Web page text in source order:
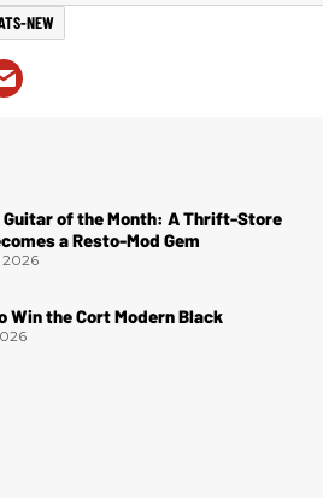
NEW
Guitar of the Month: A Thrift-Store
a Resto-Mod Gem
Win the Cort Modern Black